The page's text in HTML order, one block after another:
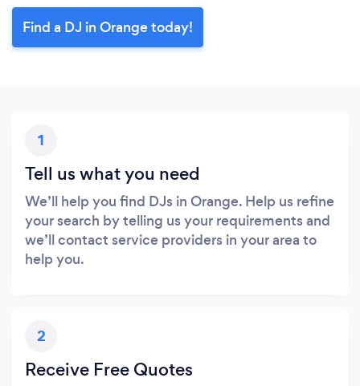
Find a DJ in Orange today!
1
Tell us what you need
We’ll help you find DJs in Orange. Help us refine
your search by telling us your requirements and
we’ll contact service providers in your area to
help you.
2
Receive Free Quotes